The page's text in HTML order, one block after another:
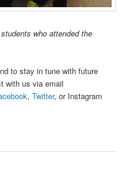
who attended the
to stay in tune with future
with us via email
,Twitter, or Instagram